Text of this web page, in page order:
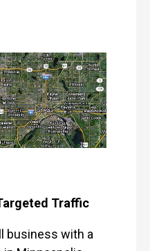
Traffic
business with a